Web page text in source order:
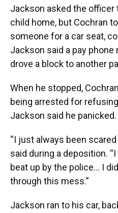
Jackson asked the officer
child home, but Cochran
someone for a car seat,
Jackson said a pay phone
drove a block to another
When he stopped,
being arrested for
Jackson said he panicked.
“I just always been
said during a deposition.
beat up by the police… I
through this mess.”
Jackson ran to his car,